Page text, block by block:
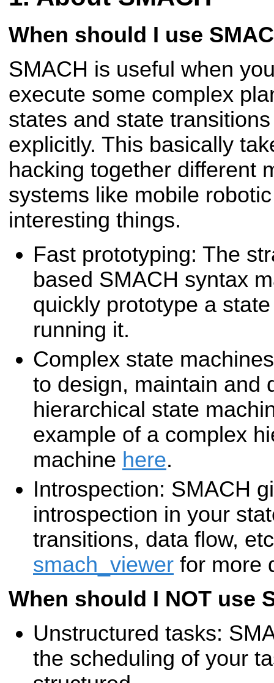
When should I use
SMACH is useful when
execute some complex
states and state
explicitly. This basically
hacking together different
systems like mobile
interesting things.
Fast prototyping: The
based SMACH syntax
quickly prototype a
running it.
Complex state
to design, maintain and
hierarchical state
example of a complex
machine here.
Introspection: SMACH
introspection in your
transitions, data flow,
smach_viewer for more
When should I NOT use
Unstructured tasks:
the scheduling of your